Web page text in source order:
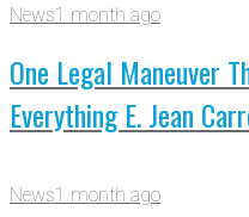
News1 month ago
One Legal Maneuver
Everything E. Jean
News1 month ago